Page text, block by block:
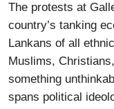
The protests at
country’s tanking
Lankans of all
Muslims,
something
spans political